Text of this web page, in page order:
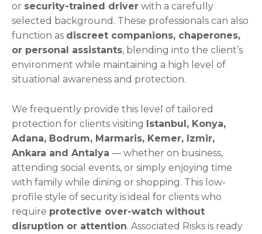
or security-trained driver with a carefully
selected background. These professionals can also
function as discreet companions, chaperones,
or personal assistants, blending into the client’s
environment while maintaining a high level of
situational awareness and protection.
We frequently provide this level of tailored
protection for clients visiting Istanbul, Konya,
Adana, Bodrum, Marmaris, Kemer, Izmir,
Ankara and Antalya — whether on business,
attending social events, or simply enjoying time
with family while dining or shopping. This low-
profile style of security is ideal for clients who
require protective over-watch without
disruption or attention. Associated Risks is ready